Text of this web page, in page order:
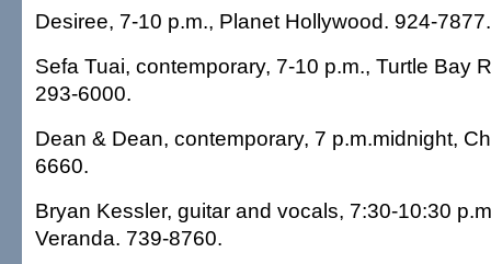
Desiree, 7-10 p.m., Planet Hollywood. 924-7877.
Sefa Tuai, contemporary, 7-10 p.m., Turtle Bay
293-6000.
Dean & Dean, contemporary, 7 p.m.midnight,
6660.
Bryan Kessler, guitar and vocals, 7:30-10:30
Veranda. 739-8760.